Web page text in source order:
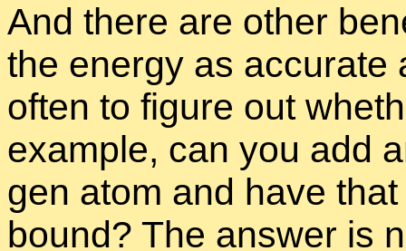
And there are other
the en­ergy as ac­cu­rate
of­ten to fig­ure out
ex­am­ple, can you add
gen atom and have
bound? The an­swer is